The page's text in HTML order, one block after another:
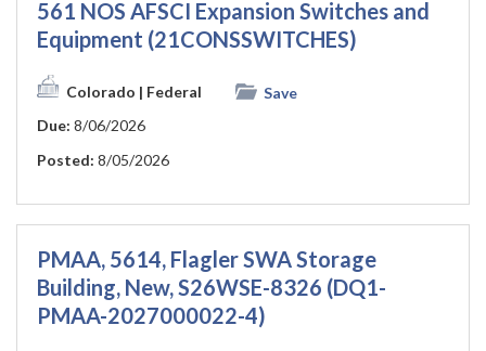
561 NOS AFSCI Expansion Switches and
Equipment (21CONSSWITCHES)
Colorado | Federal
Save
Due: 8/06/2026
Posted: 8/05/2026
PMAA, 5614, Flagler SWA Storage
Building, New, S26WSE-8326 (DQ1-
PMAA-2027000022-4)